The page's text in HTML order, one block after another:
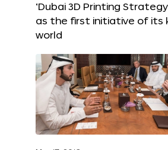
‘Dubai 3D Printing
as the first initiative of its
world